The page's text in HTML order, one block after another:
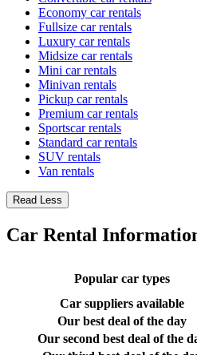
Economy car rentals
Fullsize car rentals
Luxury car rentals
Midsize car rentals
Mini car rentals
Minivan rentals
Pickup car rentals
Premium car rentals
Sportscar rentals
Standard car rentals
SUV rentals
Van rentals
Read Less
Car Rental
Popular car types
Car suppliers available
Our best deal of the day
Our second best deal of the